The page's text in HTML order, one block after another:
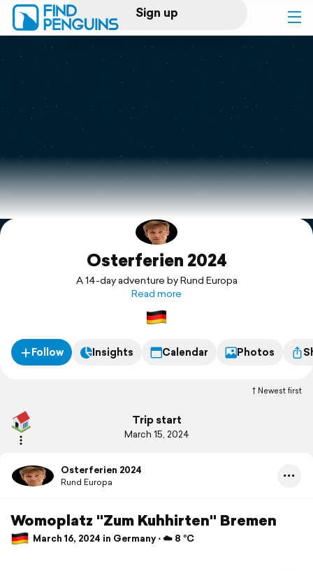
Sign up
Log in
Print a book
Flyover video
Explore
SupportOsterferien 2024
A 14-day adventure by Rund Europa
Read more
Follow Insights Calendar Photos
Newest first
Trip start
March 15, 2024
Osterferien 2024
Rund Europa
Womoplatz "Zum Kuhhirten" Bremen
March 16, 2024 in Germany ⋅ ☁️ 8 °C